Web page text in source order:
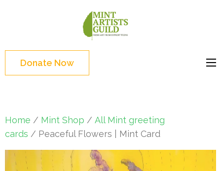
Enter)Donate Now
Home / Mint Shop / All Mint greeting
cards / Peaceful Flowers | Mint Card